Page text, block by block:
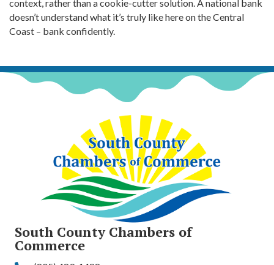
context, rather than a cookie-cutter solution. A national bank
doesn’t understand what it’s truly like here on the Central
Coast – bank confidently.
South County Chambers of
Commerce